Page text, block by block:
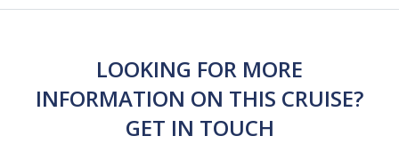
LOOKING FOR MORE
INFORMATION ON THIS CRUISE?
GET IN TOUCH